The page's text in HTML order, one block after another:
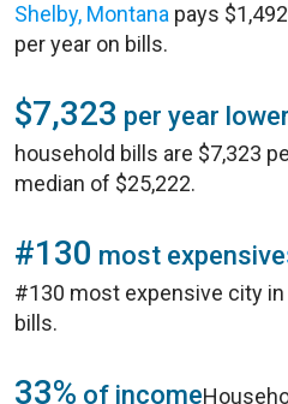
Shelby, Montana pays
per year on bills.
$7,323 per year lower
household bills are $7,323
median of $25,222.
#130 most expensive
#130 most expensive city in
bills.
33% of income